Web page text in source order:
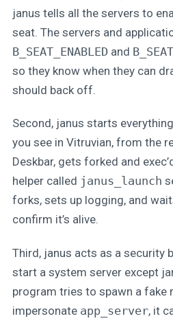
janus tells all the servers to
seat. The servers and
B_SEAT_ENABLEDand
so they know when they can
should back off.
Second, janus starts
you see in Vitruvian, from the
Deskbar, gets forked and
helper called janus_launch
forks, sets up logging, and
confirm it’s alive.
Third, janus acts as a security
start a system server except
program tries to spawn a fake
impersonate app_server, it